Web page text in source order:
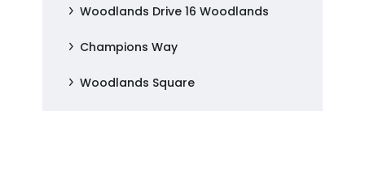
Woodlands Drive 16 Woodlands
Champions Way
Woodlands Square